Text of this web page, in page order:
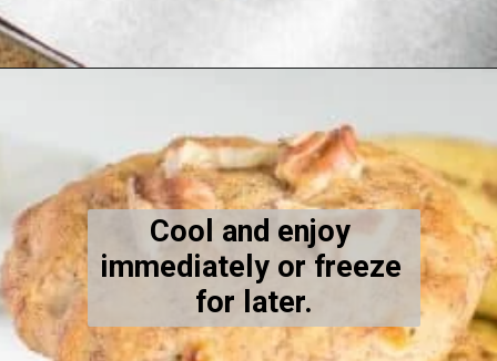
Cool and enjoy
immediately or freeze
for later.